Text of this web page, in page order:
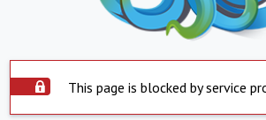
This page is blocked by service